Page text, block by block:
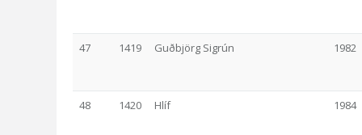
47 1419 Guðbjörg Sigrún 1982
48 1420 Hlíf 1984